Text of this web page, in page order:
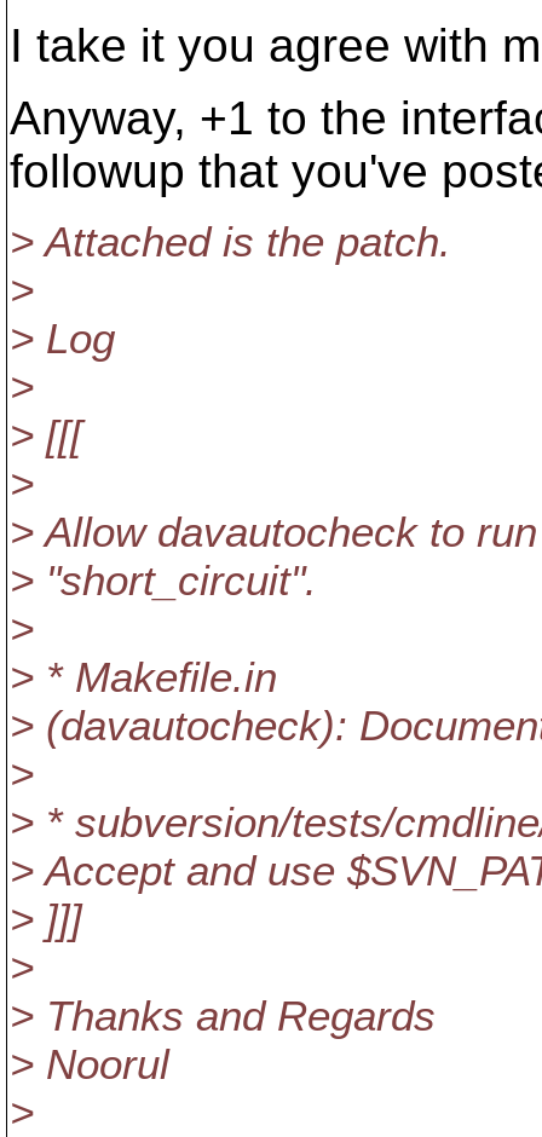
I take it you agree with
Anyway, +1 to the
followup that you've
> Attached is the patch.
>
> Log
>
> [[[
>
> Allow davautocheck to
> "short_circuit".
>
> * Makefile.in
> (davautocheck):
>
> * subversion/tests/
> Accept and use
> ]]]
>
> Thanks and Regards
> Noorul
>